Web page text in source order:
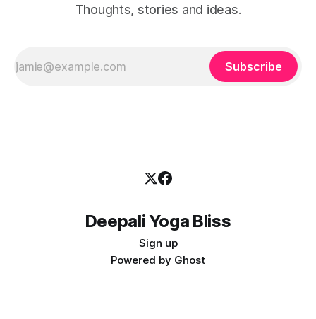
Thoughts, stories and ideas.
Subscribe
Deepali Yoga Bliss
Sign up
Powered by Ghost